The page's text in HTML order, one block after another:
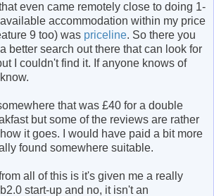
even came remotely close to doing 1-
accommodation within my price
9 too) was priceline. So there you
better search out there that can look for
I couldn't find it. If anyone knows of
that was £40 for a double
but some of the reviews are rather
it goes. I would have paid a bit more
found somewhere suitable.
all of this is it's given me a really
start-up and no, it isn't an